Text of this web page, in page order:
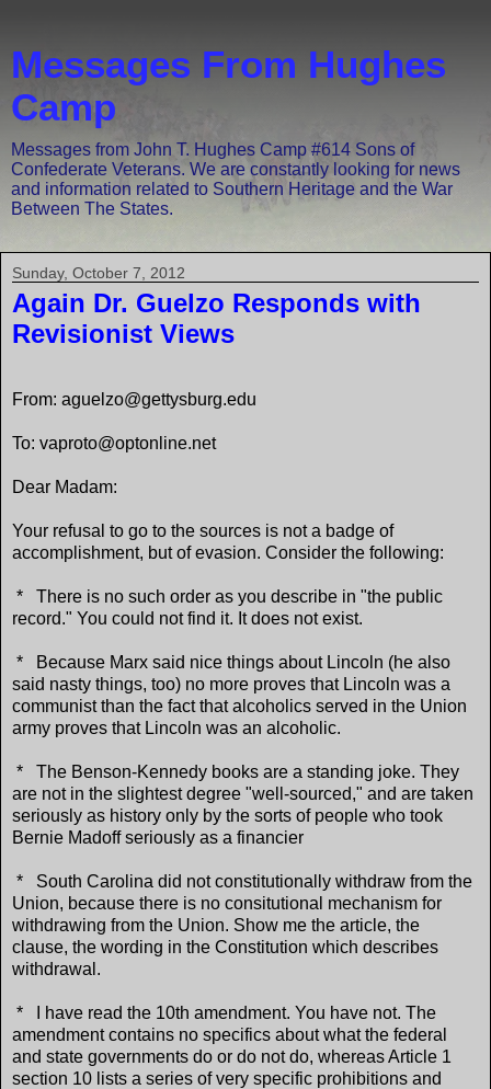
Messages From Hughes
Camp
Messages from John T. Hughes Camp #614 Sons of
Confederate Veterans. We are constantly looking for news
and information related to Southern Heritage and the War
Between The States.
Sunday, October 7, 2012
Again Dr. Guelzo Responds with
Revisionist Views
From: aguelzo@gettysburg.edu
To: vaproto@optonline.net
Dear Madam:
Your refusal to go to the sources is not a badge of
accomplishment, but of evasion. Consider the following:
* There is no such order as you describe in "the public
record." You could not find it. It does not exist.
* Because Marx said nice things about Lincoln (he also
said nasty things, too) no more proves that Lincoln was a
communist than the fact that alcoholics served in the Union
army proves that Lincoln was an alcoholic.
* The Benson-Kennedy books are a standing joke. They
are not in the slightest degree "well-sourced," and are taken
seriously as history only by the sorts of people who took
Bernie Madoff seriously as a financier
* South Carolina did not constitutionally withdraw from the
Union, because there is no consitutional mechanism for
withdrawing from the Union. Show me the article, the
clause, the wording in the Constitution which describes
withdrawal.
* I have read the 10th amendment. You have not. The
amendment contains no specifics about what the federal
and state governments do or do not do, whereas Article 1
section 10 lists a series of very specific prohibitions and